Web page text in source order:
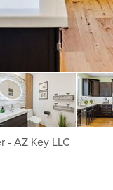
- AZ Key LLC